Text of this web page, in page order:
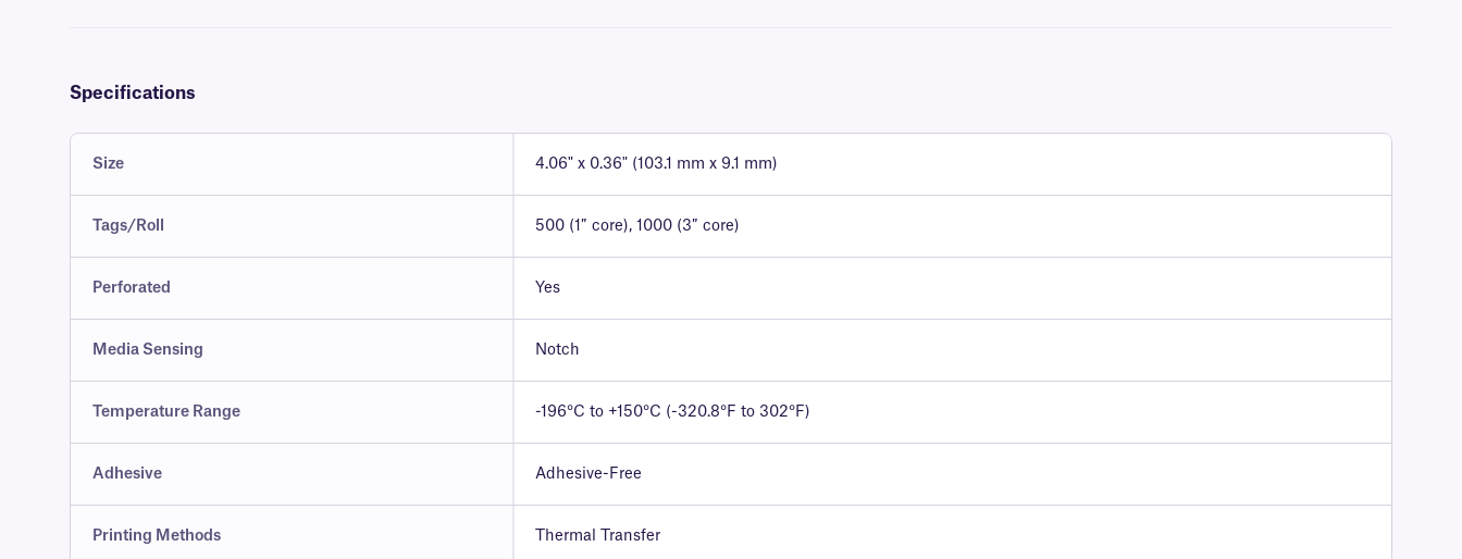
Specifications
Size 4.06" x 0.36" (103.1 mm x 9.1 mm)
Tags/Roll 500 (1″ core), 1000 (3″ core)
Perforated Yes
Media Sensing Notch
Temperature Range -196°C to +150°C (-320.8°F to 302°F)
Adhesive Adhesive-Free
Printing Methods Thermal Transfer